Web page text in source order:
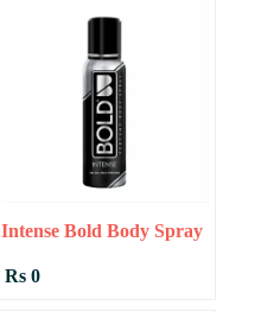
Intense Bold Body Spray
Rs 0